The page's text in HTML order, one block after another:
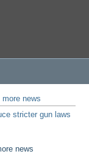
more news
stricter gun laws
news